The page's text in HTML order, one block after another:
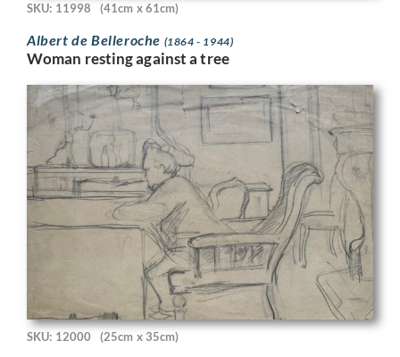
SKU: 11998 (41cm x 61cm)
Albert de Belleroche (1864 - 1944)
Woman resting against a tree
SKU: 12000 (25cm x 35cm)